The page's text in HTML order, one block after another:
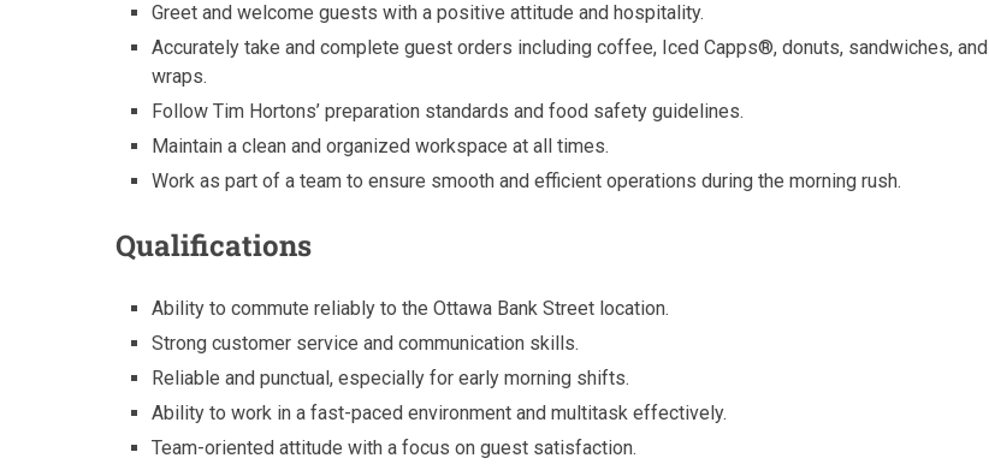
Greet and welcome guests with a positive attitude and hospitality.
Accurately take and complete guest orders including coffee, Iced Capps®, donuts, sandwiches, and
wraps.
Follow Tim Hortons’ preparation standards and food safety guidelines.
Maintain a clean and organized workspace at all times.
Work as part of a team to ensure smooth and efficient operations during the morning rush.
Qualifications
Ability to commute reliably to the Ottawa Bank Street location.
Strong customer service and communication skills.
Reliable and punctual, especially for early morning shifts.
Ability to work in a fast-paced environment and multitask effectively.
Team-oriented attitude with a focus on guest satisfaction.